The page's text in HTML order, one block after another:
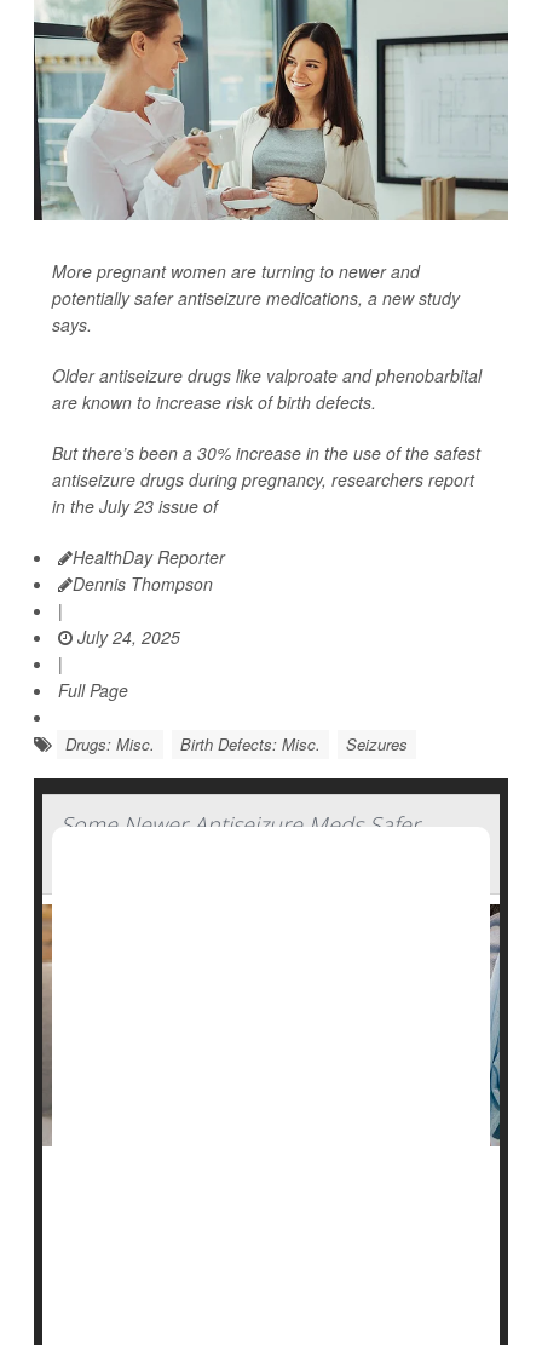
More pregnant women are turning to newer and
potentially safer antiseizure medications, a new study
says.
Older antiseizure drugs like valproate and phenobarbital
are known to increase risk of birth defects.
But there’s been a 30% increase in the use of the safest
antiseizure drugs during pregnancy, researchers report
in the July 23 issue of
HealthDay Reporter
Dennis Thompson
|
July 24, 2025
|
Full Page
Drugs: Misc. Birth Defects: Misc. Seizures
Some Newer Antiseizure Meds Safer